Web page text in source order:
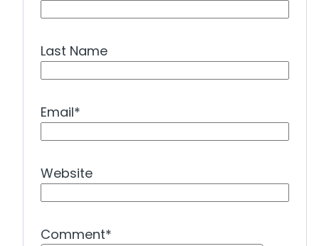
Last Name
Email*
Website
Comment*